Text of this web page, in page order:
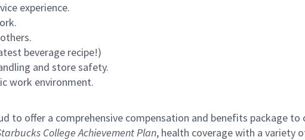
experience.
beverage recipe!)
and store safety.
work environment.
to offer a comprehensive compensation and benefits package
College Achievement Plan, health coverage with a variety